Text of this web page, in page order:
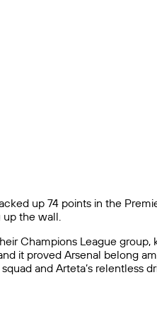
up 74 points in the
up the wall.
Champions League
it proved Arsenal belong
and Arteta’s relentless